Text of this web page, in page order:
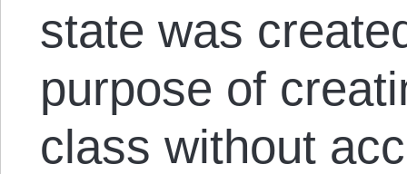
state was
purpose of
class without